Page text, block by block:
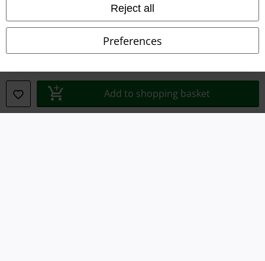
Reject all
Preferences
Add to shopping basket
Information on accessibility
Cookie Settings
Confirm withdrawal